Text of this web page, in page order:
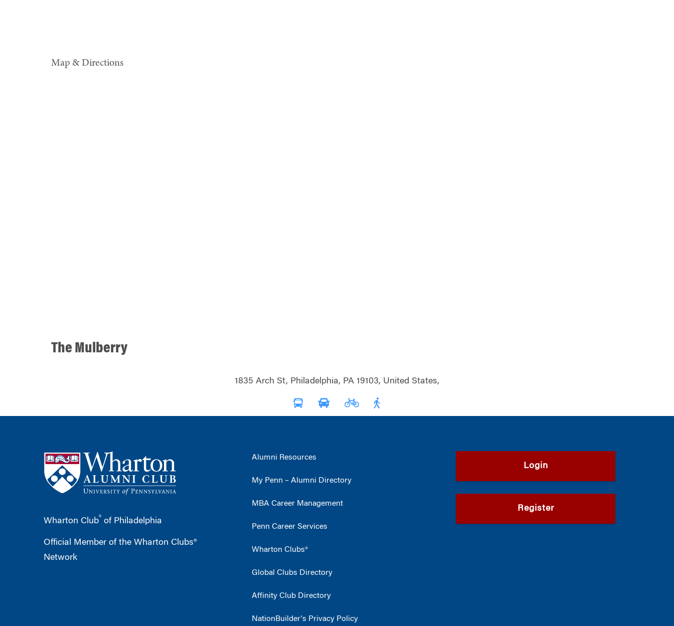
Map & Directions
The Mulberry
1835 Arch St, Philadelphia, PA 19103, United States,
Wharton Club® of Philadelphia
Official Member of the Wharton Clubs®
Network
Alumni Resources
My Penn – Alumni Directory
MBA Career Management
Penn Career Services
Wharton Clubs®
Global Clubs Directory
Affinity Club Directory
NationBuilder's Privacy Policy
Login
Register